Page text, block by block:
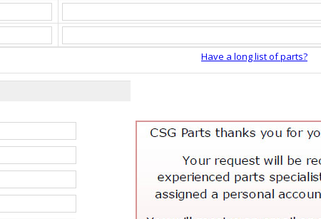
Have a long list of parts?